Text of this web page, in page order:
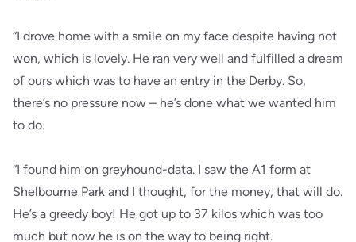
“I drove home with a smile on my face despite having not
won, which is lovely. He ran very well and fulfilled a dream
of ours which was to have an entry in the Derby. So,
there’s no pressure now – he’s done what we wanted him
to do.
“I found him on greyhound-data. I saw the A1 form at
Shelbourne Park and I thought, for the money, that will do.
He’s a greedy boy! He got up to 37 kilos which was too
much but now he is on the way to being right.